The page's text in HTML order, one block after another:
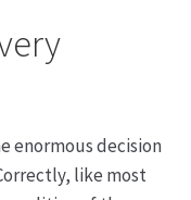
enormous decision
like most